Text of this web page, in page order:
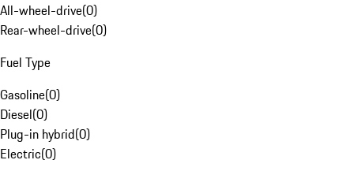
All-wheel-drive(0)
Rear-wheel-drive(0)
Fuel Type
Gasoline(0)
Diesel(0)
Plug-in hybrid(0)
Electric(0)